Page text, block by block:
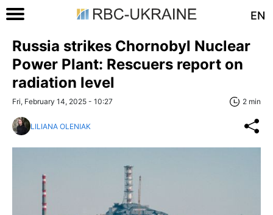
EN
Russia strikes Chornobyl Nuclear
Power Plant: Rescuers report on
radiation level
Fri, February 14, 2025 - 10:27 2 min
LILIANA OLENIAK